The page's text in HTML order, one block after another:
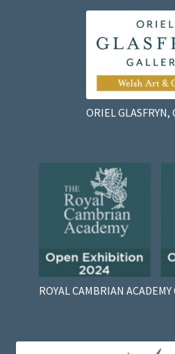
ORIEL GLASFRYN,
ROYAL CAMBRIAN